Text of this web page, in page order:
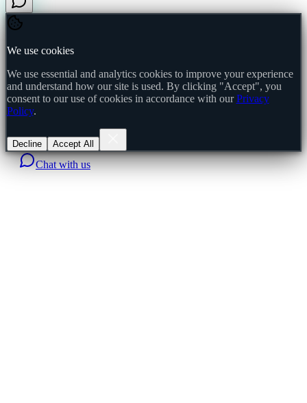
We use cookies
We use essential and analytics cookies to improve your experience
and understand how our site is used. By clicking "Accept", you
consent to our use of cookies in accordance with our Privacy
Policy.
Decline Accept All
Chat with us